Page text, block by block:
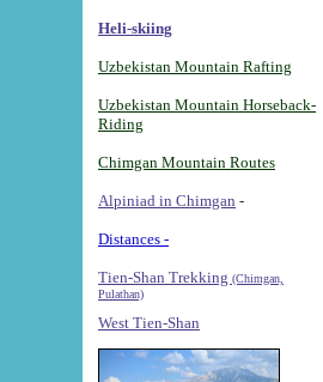
Heli-skiing
Uzbekistan Mountain Rafting
Uzbekistan Mountain Horseback-
Riding
Chimgan Mountain Routes
Alpiniad in Chimgan -
Distances -
Tien-Shan Trekking (Chimgan,
Pulathan)
West Tien-Shan